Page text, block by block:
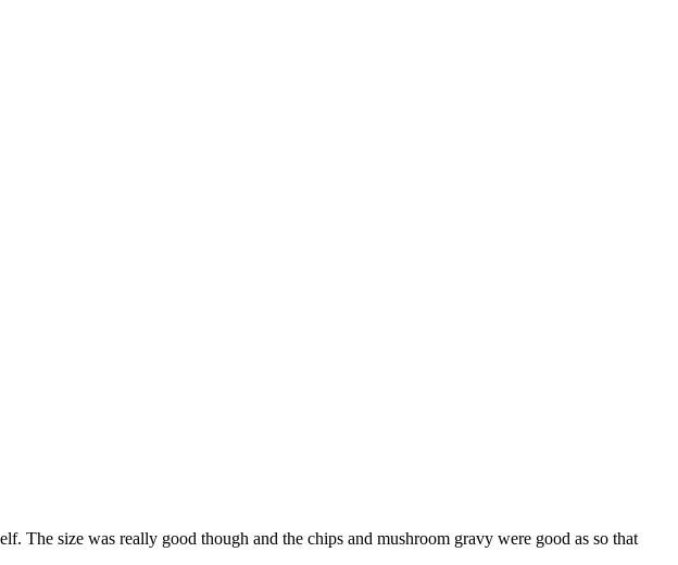
The size was really good though and the chips and mushroom gravy were good as so that